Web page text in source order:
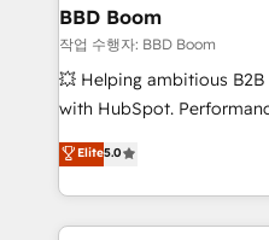
partner and expertise
business-first process
custom development, and
work with Aptitude 8,
development, and project
100% US-based, FTE team
BBD Boom
작업 수행자: BBD Boom
💥 Helping ambitious
with HubSpot.
BBD Boom is the
to HubSpot Better. We
solve all your HubSpot
adoption, sales process
Elite5.0